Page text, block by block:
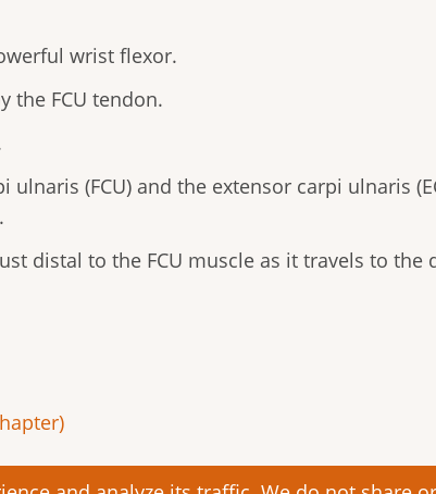
wrist flexor.
the FCU tendon.
(FCU) and the extensor carpi ulnaris
distal to the FCU muscle as it travels to